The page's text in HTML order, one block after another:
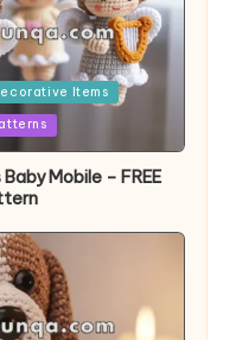
Items
Mobile – FREE